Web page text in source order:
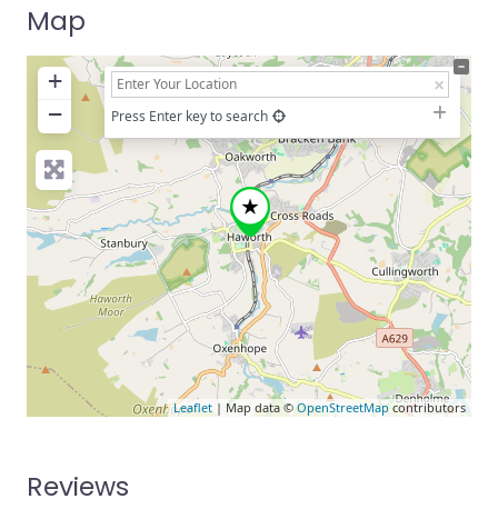
Map
+
−
Press Enter key to search
Leaflet | Map data © OpenStreetMap contributors
Reviews